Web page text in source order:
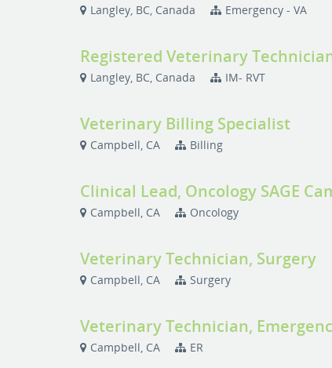
Langley, BC, Canada Emergency - VA
Registered Veterinary
Langley, BC, Canada IM- RVT
Veterinary Billing Specialist
Campbell, CA Billing
Clinical Lead, Oncology SAGE
Campbell, CA Oncology
Veterinary Technician, Surgery
Campbell, CA Surgery
Veterinary Technician,
Campbell, CA ER